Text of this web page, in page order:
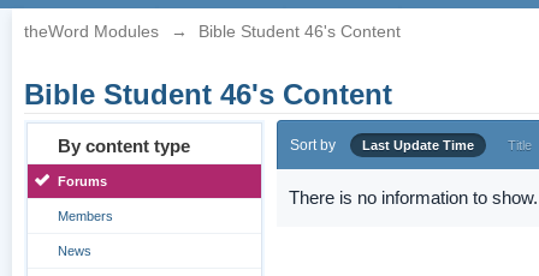
theWord Modules → Bible Student 46's Content
Bible Student 46's Content
By content type
Forums
Members
News
Sort by Last Update Time Title
There is no information to show.